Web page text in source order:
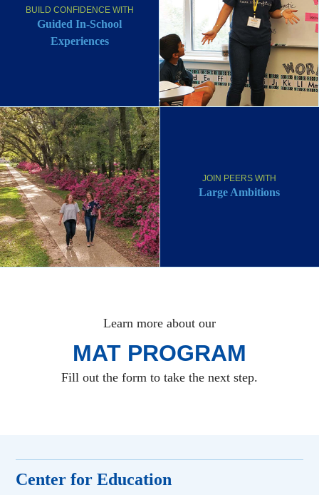
BUILD CONFIDENCE WITH
Guided In-School
Experiences
JOIN PEERS WITH
Large Ambitions
Learn more about our
MAT PROGRAM
Fill out the form to take the next step.
Center for Education